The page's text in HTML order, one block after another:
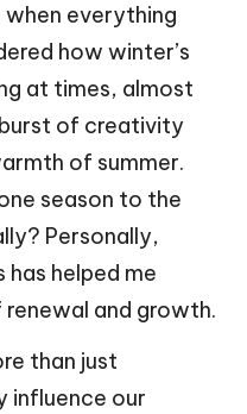
everything
how winter’s
at times, almost
of creativity
of summer.
season to the
Personally,
has helped me
and growth.
than just
influence our